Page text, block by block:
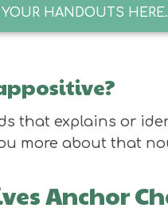
YOUR HANDOUTS HERE.
that explains or
more about that
Anchor